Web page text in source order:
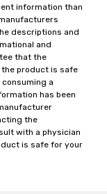
information than
descriptions and
and
that the
product is safe
a
has been
the
with a physician
is safe for your